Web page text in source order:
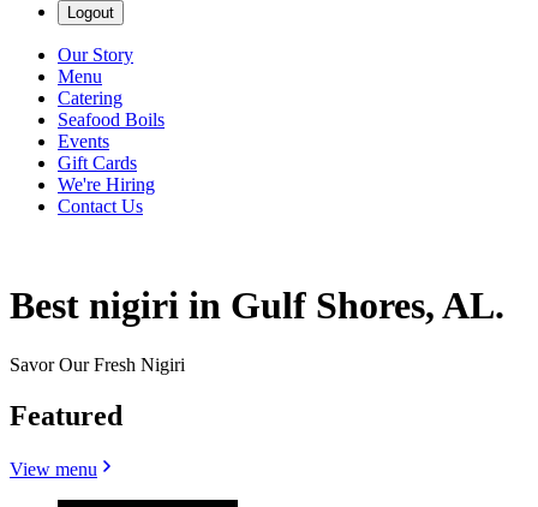
Logout
Our Story
Menu
Catering
Seafood Boils
Events
Gift Cards
We're Hiring
Contact Us
Best nigiri in Gulf Shores, AL.
Savor Our Fresh Nigiri
Featured
View menu